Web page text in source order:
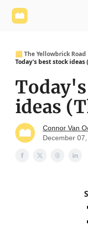
🟨 The Yellowbrick Road
Today's best stock ideas
ideas
Connor Van
December